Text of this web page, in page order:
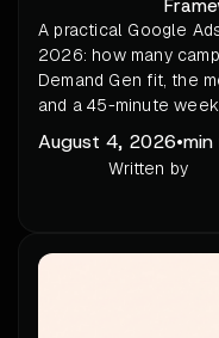
A practical Google
2026: how many
Demand Gen fit, the
and a 45-minute
August 4, 2026•min
Written by